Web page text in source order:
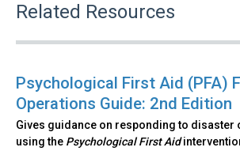
Related Resources
Psychological First Aid (PFA)
Operations Guide: 2nd Edition
Gives guidance on responding to disaster
using the Psychological First Aid